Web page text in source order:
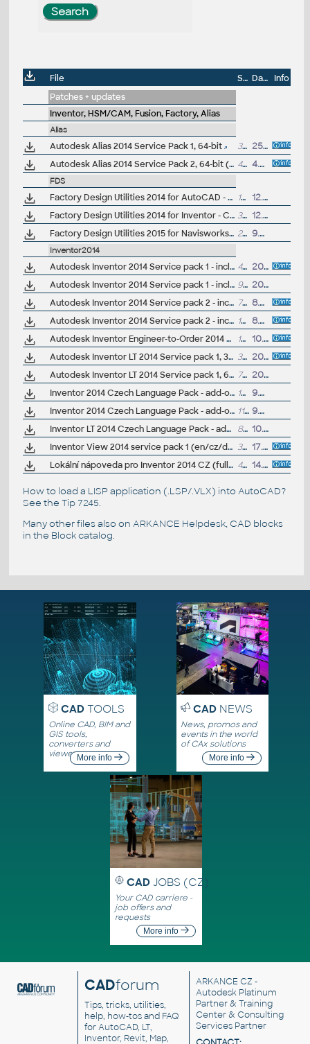
File Size Date
Info
Patches + updates
Inventor, HSM/CAM, Fusion, Factory, Alias
Alias
Autodesk Alias 2014 Service Pack 1, 64-bit 36MB
25.6.2013
Autodesk Alias 2014 Service Pack 2, 64-bit (incl.SP1)
44MB 4.9.2013
FDS
Factory Design Utilities 2014 for AutoCAD - Czech Language Pack - add-on installation for EN/DE/FR version of FDS 2014 64-bit (Suite) 18MB
12.6.2013
Factory Design Utilities 2014 for Inventor - Czech Language Pack - add-on installation for EN/DE/FR version of FDS 2014 64-bit (Suite)
37.5MB
12.6.2013
Factory Design Utilities 2015 for Navisworks - Czech Language Pack - add-on installation for EN/DE/FR version of FDS 2015 64-bit (Suite)
22.4MB 9.6.2014
Inventor2014
Autodesk Inventor 2014 Service pack 1 - incl.Suites, 32-bit (en/cz/de...) 49MB
20.9.2013
Autodesk Inventor 2014 Service pack 1 - incl.Suites, 64-bit (en/cz/de...)
94MB
20.9.2013
Autodesk Inventor 2014 Service pack 2 - incl.Suites, 32-bit (incl. SP1; en/cz/de...)
78MB
8.5.2014
Autodesk Inventor 2014 Service pack 2 - incl.Suites, 64-bit (incl. SP1; en/cz/de...)
151MB
8.5.2014
Autodesk Inventor Engineer-to-Order 2014 Service Pack 1, 64-bit (ETO)
131MB
10.11.2013
Autodesk Inventor LT 2014 Service pack 1, 32-bit (en/cz/de...)
39MB
20.9.2013
Autodesk Inventor LT 2014 Service pack 1, 64-bit (en/cz/de...)
72MB
20.9.2013
Inventor 2014 Czech Language Pack - add-on installation for EN/DE/FR version of Inventor 2014 32-bit (standalone or Suite) 109MB
9.5.2013
Inventor 2014 Czech Language Pack - add-on installation for EN/DE/FR version of Inventor 2014 64-bit (standalone or Suite)
112MB
9.5.2013
Inventor LT 2014 Czech Language Pack - add-on installation for EN/DE/FR version of Inventor LT 2014 64-bit
80MB
10.6.2013
Inventor View 2014 service pack 1 (en/cz/de...)
38MB
17.6.2014
Lokální nápoveda pro Inventor 2014 CZ (full help CZ)
426MB 14.5.2013
How to load a LISP application (.LSP/.VLX) into AutoCAD?
See the Tip 7245.
Many other files also on ARKANCE Helpdesk, CAD blocks
in the Block catalog.
CADTOOLS
Online CAD, BIM and
GIS tools,
converters and
viewersMore info
CADNEWS
News, promos and
events in the world
of CAx solutions
More info
CAD JOBS (CZ)
Your CAD carriere -
job offers and
requests
More info
CADforum
Tips, tricks, utilities,
help, how-tos and FAQ
for AutoCAD, LT,
Inventor, Revit, Map,
ARKANCE CZ -
Autodesk Platinum
Partner & Training
Center & Consulting
Services Partner